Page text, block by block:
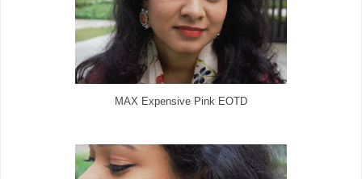
MAX Expensive Pink EOTD